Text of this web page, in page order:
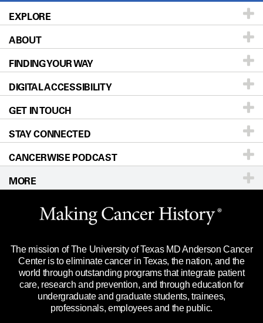
EXPLORE
Patients & Family
Prevention & Screening
Donors & Volunteers
For Physicians
Research
Education & Training
Clinical Trials
Languages
ABOUT
About UT MD Anderson
Careers
Blog
Newsroom
For Employees
Merchandise
Title IX Reporting (Sexual Misconduct)
Price Transparency
FINDING YOUR WAY
Our Doctors
Locations
Directions
Sitemap
DIGITAL ACCESSIBILITY
Accessibility Policy
GET IN TOUCH
Call Ask a question
STAY CONNECTED
CANCERWISE PODCAST
MORE
Website Privacy Policy
Legal Statement & Policies
Reports to the State
Emergency Alert Information
State of Texas Links
The mission of The University of Texas MD Anderson Cancer
Center is to eliminate cancer in Texas, the nation, and the
world through outstanding programs that integrate patient
care, research and prevention, and through education for
undergraduate and graduate students, trainees,
professionals, employees and the public.